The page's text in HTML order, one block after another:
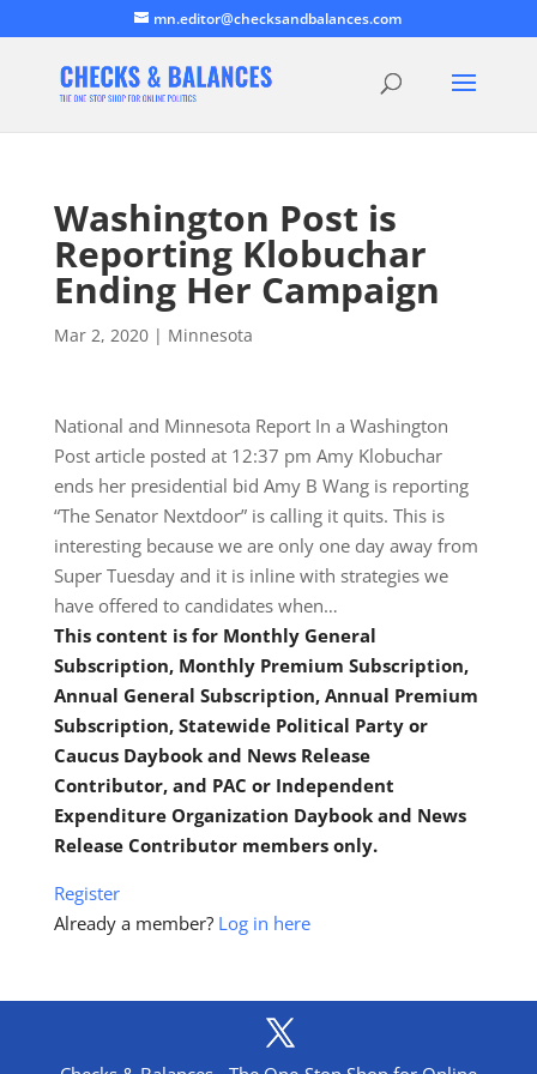
mn.editor@checksandbalances.com
Washington Post is
Reporting Klobuchar
Ending Her Campaign
Mar 2, 2020| Minnesota
National and Minnesota Report In a Washington
Post article posted at 12:37 pm Amy Klobuchar
ends her presidential bid Amy B Wang is reporting
“The Senator Nextdoor” is calling it quits. This is
interesting because we are only one day away from
Super Tuesday and it is inline with strategies we
have offered to candidates when…
This content is for Monthly General
Subscription, Monthly Premium Subscription,
Annual General Subscription, Annual Premium
Subscription, Statewide Political Party or
Caucus Daybook and News Release
Contributor, and PAC or Independent
Expenditure Organization Daybook and News
Release Contributor members only.
Register
Already a member? Log in here